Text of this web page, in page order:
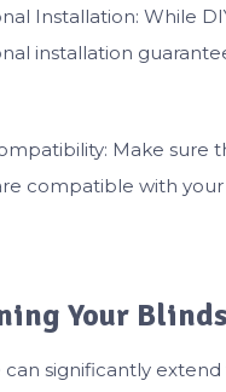
Installation: While
installation
Make sure
compatible with
Your Blinds
can significantly